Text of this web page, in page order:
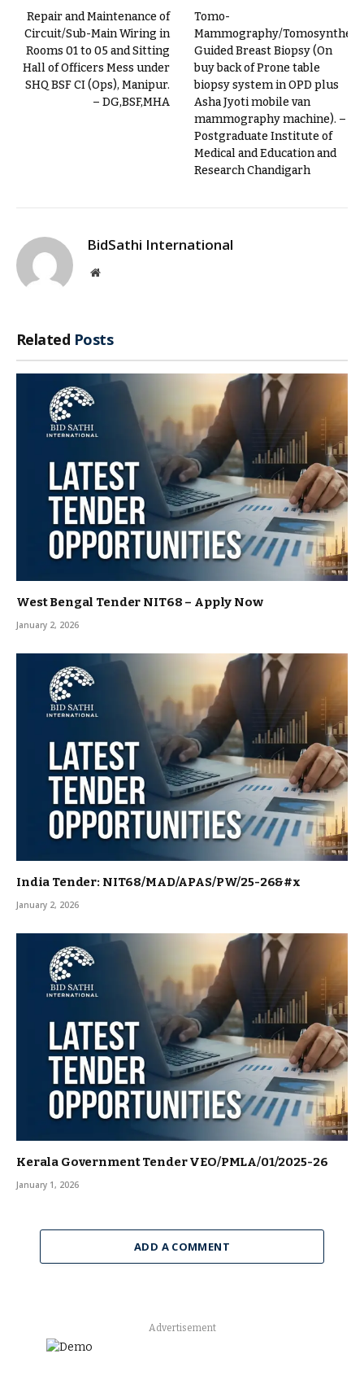
Repair and Maintenance of
Circuit/Sub-Main Wiring in
Rooms 01 to 05 and Sitting
Hall of Officers Mess under
SHQ BSF CI (Ops), Manipur.
– DG,BSF,MHA
Tomo-
Mammography/
Guided Breast Biopsy (On
buy back of Prone table
biopsy system in OPD plus
Asha Jyoti mobile van
mammography machine). –
Postgraduate Institute of
Medical and Education and
Research Chandigarh
BidSathi International
Website
Related Posts
West Bengal Tender NIT68 – Apply Now
January 2, 2026
India Tender: NIT68/MAD/APAS/PW/25-26&#x
January 2, 2026
Kerala Government Tender VEO/PMLA/01/2025-26
January 1, 2026
ADD A COMMENT
Advertisement